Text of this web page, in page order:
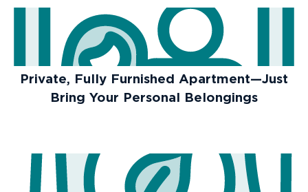
Private, Fully Furnished Apartment—Just
Bring Your Personal Belongings